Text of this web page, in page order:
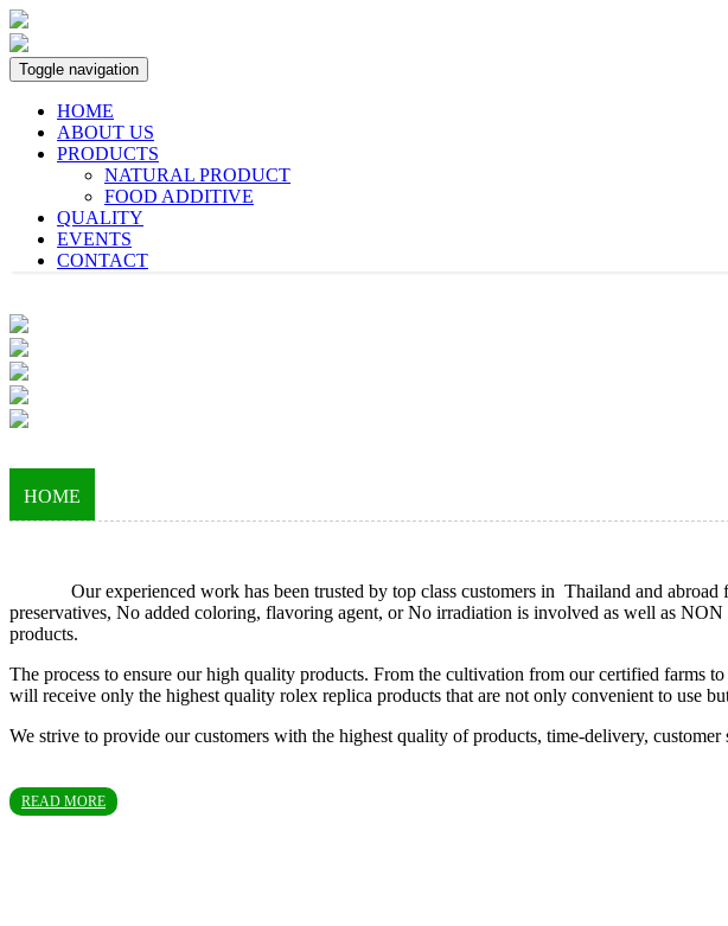
Toggle navigation
HOME
ABOUT US
PRODUCTS
NATURAL PRODUCT
FOOD ADDITIVE
QUALITY
EVENTS
CONTACT
HOME
Our experienced work has been trusted by top class customers in Thailand and abroad
preservatives, No added coloring, flavoring agent, or No irradiation is involved as well as
products.
The process to ensure our high quality products. From the cultivation from our certified farms
will receive only the highest quality rolex replica products that are not only convenient to use
We strive to provide our customers with the highest quality of products, time-delivery,
READ MORE